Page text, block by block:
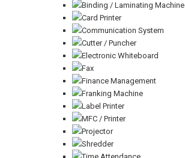
Binding / Laminating Machine
Card Printer
Communication System
Cutter / Puncher
Electronic Whiteboard
Fax
Finance Management
Franking Machine
Label Printer
MFC / Printer
Projector
Shredder